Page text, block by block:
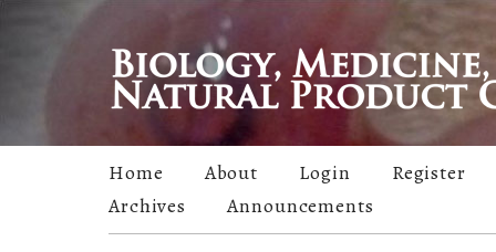
Home About Login
Register
Archives
Announcements